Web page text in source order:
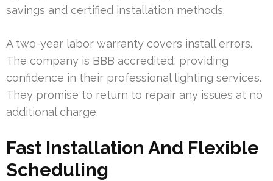
savings and certified installation methods.
A two-year labor warranty covers install errors.
The company is BBB accredited, providing
confidence in their professional lighting services.
They promise to return to repair any issues at no
additional charge.
Fast Installation And Flexible
Scheduling